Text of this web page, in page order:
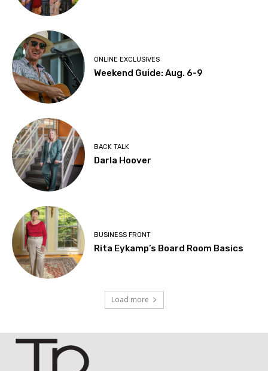
ONLINE EXCLUSIVES
Weekend Guide: Aug. 6-9
BACK TALK
Darla Hoover
BUSINESS FRONT
Rita Eykamp’s Board Room Basics
Load more